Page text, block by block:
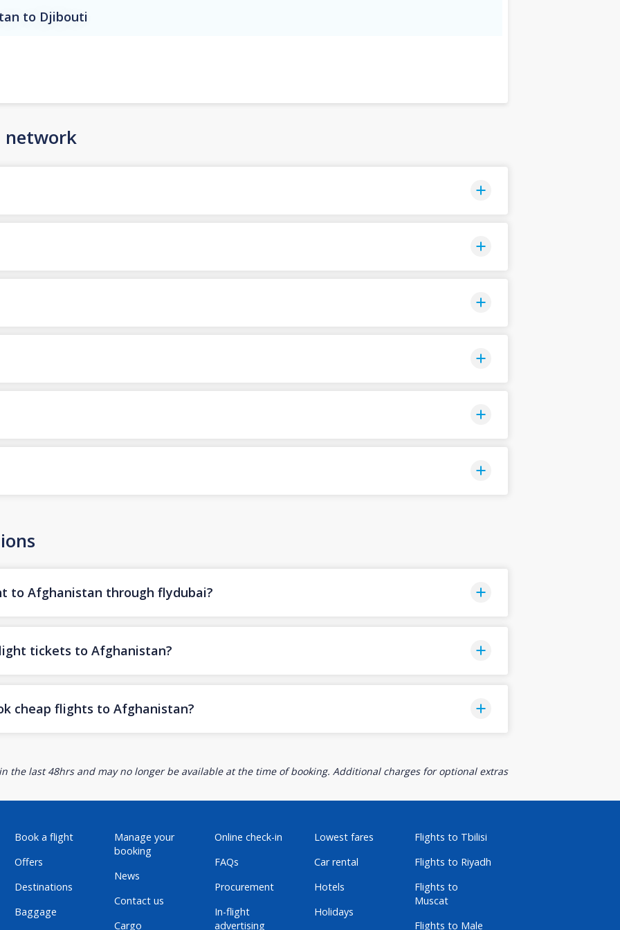
to Djibouti
network
to Afghanistan through flydubai?
tickets to Afghanistan?
cheap flights to Afghanistan?
the last 48hrs and may no longer be available at the time of booking. Additional charges for optional extras
Book a flight
Offers
Destinations
Baggage
Manage your
booking
News
Contact us
Cargo
Online check-in
FAQs
Procurement
In-flight
advertising
Lowest fares
Car rental
Hotels
Holidays
Flights to Tbilisi
Flights to Riyadh
Flights to
Muscat
Flights to Male